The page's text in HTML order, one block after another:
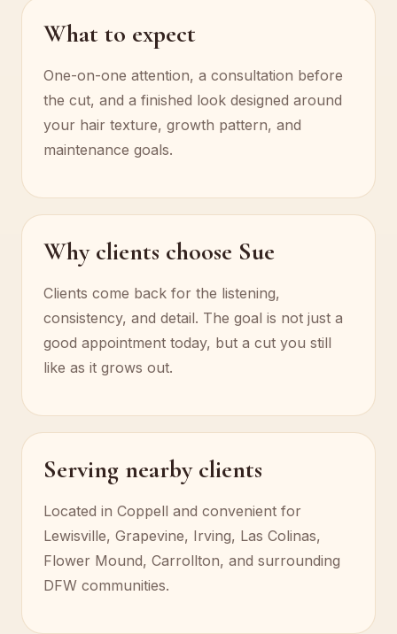
What to expect
One-on-one attention, a consultation before
the cut, and a finished look designed around
your hair texture, growth pattern, and
maintenance goals.
Why clients choose Sue
Clients come back for the listening,
consistency, and detail. The goal is not just a
good appointment today, but a cut you still
like as it grows out.
Serving nearby clients
Located in Coppell and convenient for
Lewisville, Grapevine, Irving, Las Colinas,
Flower Mound, Carrollton, and surrounding
DFW communities.